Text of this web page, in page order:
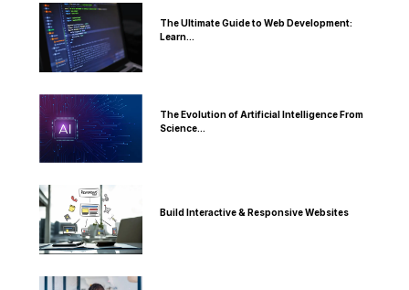
The Ultimate Guide to Web Development:
Learn...
The Evolution of Artificial Intelligence From
Science...
Build Interactive & Responsive Websites